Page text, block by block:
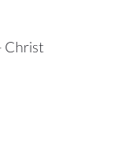
Christ